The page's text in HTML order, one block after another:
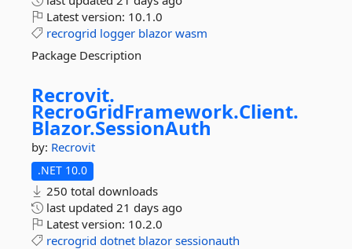
Latest version: 10.1.0
recrogrid logger blazor wasm
Package Description
Recrovit.
RecroGridFramework.Client.
Blazor.SessionAuth
by: Recrovit
.NET 10.0
250 total downloads
last updated 21 days ago
Latest version: 10.2.0
recrogrid dotnet blazor sessionauth